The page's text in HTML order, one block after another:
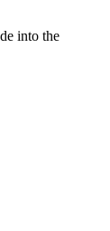
into the